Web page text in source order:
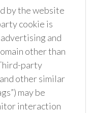
by the website
cookie is
and
other than
party
other similar
may be
interaction